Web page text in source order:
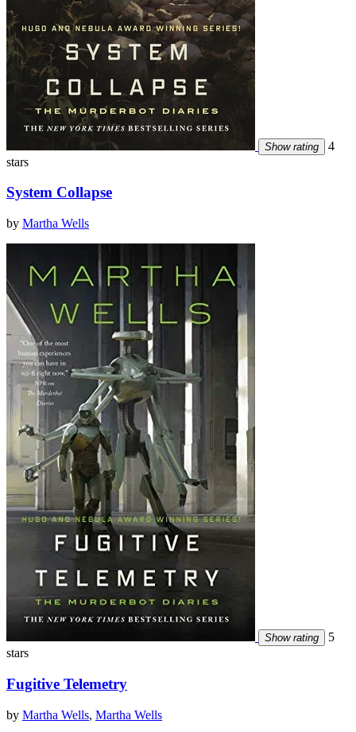
Show rating
4
stars
System Collapse
by Martha Wells
Show rating
5
stars
Fugitive Telemetry
by Martha Wells, Martha Wells